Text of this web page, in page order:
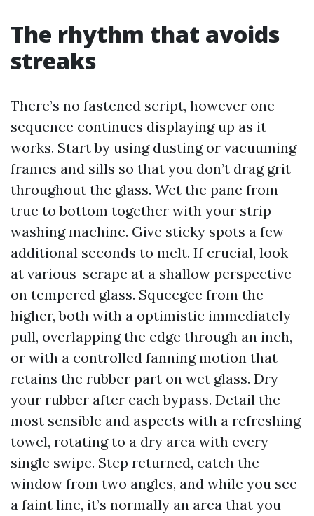
The rhythm that avoids
streaks
There’s no fastened script, however one
sequence continues displaying up as it
works. Start by using dusting or vacuuming
frames and sills so that you don’t drag grit
throughout the glass. Wet the pane from
true to bottom together with your strip
washing machine. Give sticky spots a few
additional seconds to melt. If crucial, look
at various-scrape at a shallow perspective
on tempered glass. Squeegee from the
higher, both with a optimistic immediately
pull, overlapping the edge through an inch,
or with a controlled fanning motion that
retains the rubber part on wet glass. Dry
your rubber after each bypass. Detail the
most sensible and aspects with a refreshing
towel, rotating to a dry area with every
single swipe. Step returned, catch the
window from two angles, and while you see
a faint line, it’s normally an area that you